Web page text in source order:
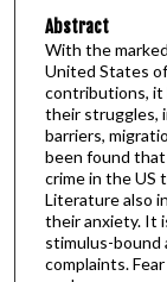
Abstract
With the
United States
contributions, it
their struggles,
barriers,
been found
crime in the US
Literature also
their anxiety. It
stimulus-bound
complaints.